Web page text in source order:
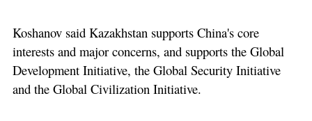
Koshanov said Kazakhstan supports China's core
interests and major concerns, and supports the Global
Development Initiative, the Global Security Initiative
and the Global Civilization Initiative.